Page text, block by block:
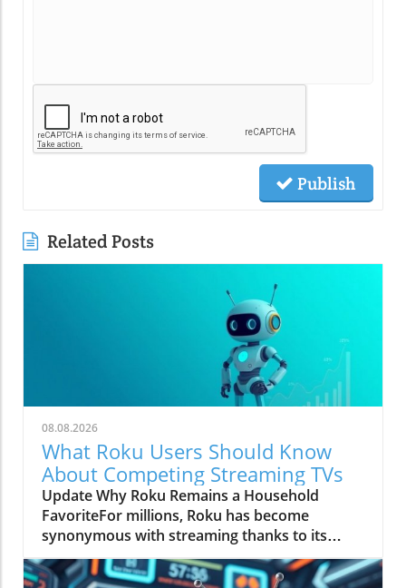
Publish
Related Posts
08.08.2026
What Roku Users Should Know
About Competing Streaming TVs
Update Why Roku Remains a Household
FavoriteFor millions, Roku has become
synonymous with streaming thanks to its
straightforward interface and reliable
performance. Users appreciate that they can